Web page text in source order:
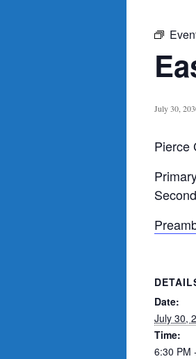
July 30,
Pierce
Date:
July 30,
Time:
6:30 PM